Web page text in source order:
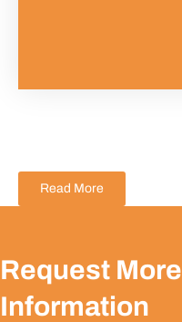
Read More
Request More
Information